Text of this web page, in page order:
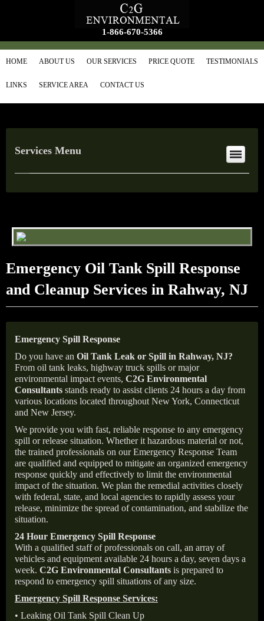
1-866-670-5366
HOME ABOUT US OUR SERVICES PRICE QUOTE TESTIMONIALS
LINKS SERVICE AREA CONTACT US
Services Menu
Emergency Oil Tank Spill Response
and Cleanup Services in Rahway, NJ
Emergency Spill Response
Do you have an Oil Tank Leak or Spill in Rahway, NJ?
From oil tank leaks, highway truck spills or major
environmental impact events, C2G Environmental
Consultants stands ready to assist clients 24 hours a day from
various locations located throughout New York, Connecticut
and New Jersey.
We provide you with fast, reliable response to any emergency
spill or release situation. Whether it hazardous material or not,
the trained professionals on our Emergency Response Team
are qualified and equipped to mitigate an organized emergency
response quickly and effectively to limit the environmental
impact of the situation. We plan the remedial activities closely
with federal, state, and local agencies to rapidly assess your
release, minimize the spread of contamination, and stabilize the
situation.
24 Hour Emergency Spill Response
With a qualified staff of professionals on call, an array of
vehicles and equipment available 24 hours a day, seven days a
week. C2G Environmental Consultants is prepared to
respond to emergency spill situations of any size.
Emergency Spill Response Services:
• Leaking Oil Tank Spill Clean Up